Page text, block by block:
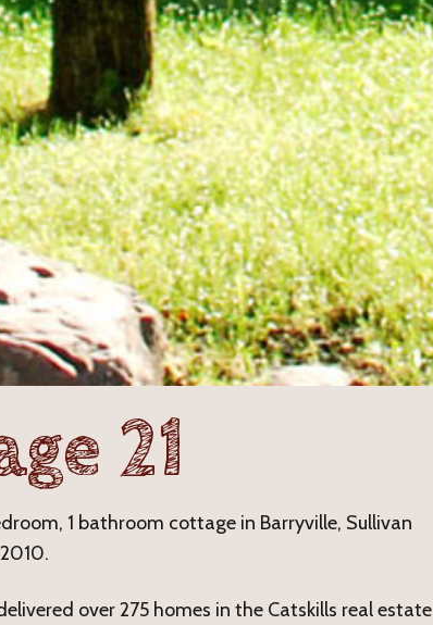
21
1 bathroom cottage in Barryville, Sullivan
over 275 homes in the Catskills real estate